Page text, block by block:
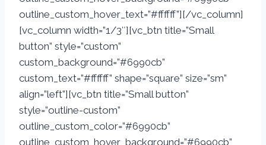
outline_custom_hover_text=”#ffffff”][/vc_column]
[vc_column width=”1/3″][vc_btn title=”Small
button” style=”custom”
custom_background=”#6990cb”
custom_text=”#ffffff” shape=”square” size=”sm”
align=”left”][vc_btn title=”Small button”
style=”outline-custom”
outline_custom_color=”#6990cb”
outline_custom_hover_background=”#6990cb”